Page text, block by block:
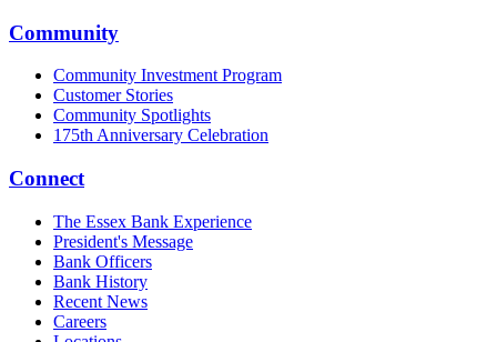
Community
Community Investment Program
Customer Stories
Community Spotlights
175th Anniversary Celebration
Connect
The Essex Bank Experience
President's Message
Bank Officers
Bank History
Recent News
Careers